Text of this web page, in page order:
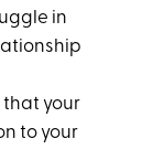
in
that your
to your